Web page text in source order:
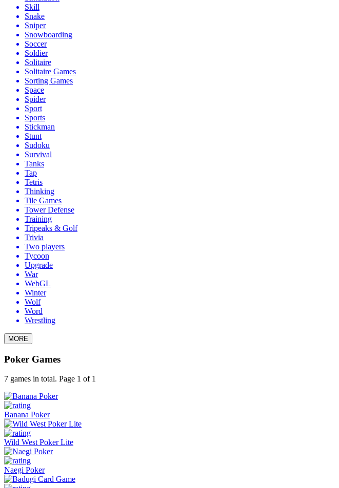
Skill
Snake
Sniper
Snowboarding
Soccer
Soldier
Solitaire
Solitaire Games
Sorting Games
Space
Spider
Sport
Sports
Stickman
Stunt
Sudoku
Survival
Tanks
Tap
Tetris
Thinking
Tile Games
Tower Defense
Training
Tripeaks & Golf
Trivia
Two players
Tycoon
Upgrade
War
WebGL
Winter
Wolf
Word
Wrestling
MORE
Poker Games
7 games in total. Page 1 of 1
Banana Poker
Wild West Poker Lite
Naegi Poker